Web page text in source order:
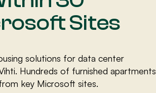
Sites
solutions for data center
Hundreds of furnished apartments
key Microsoft sites.